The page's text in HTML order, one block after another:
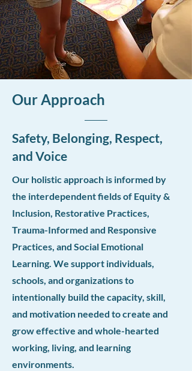
Our Approach
Safety, Belonging, Respect,
and Voice
Our holistic approach is informed by
the interdependent fields of Equity &
Inclusion, Restorative Practices,
Trauma-Informed and Responsive
Practices, and Social Emotional
Learning. We support individuals,
schools, and organizations to
intentionally build the capacity, skill,
and motivation needed to create and
grow effective and whole-hearted
working, living, and learning
environments.